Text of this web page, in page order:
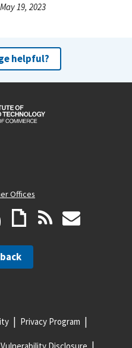
19, 2023
helpful?
Offices
Privacy Program